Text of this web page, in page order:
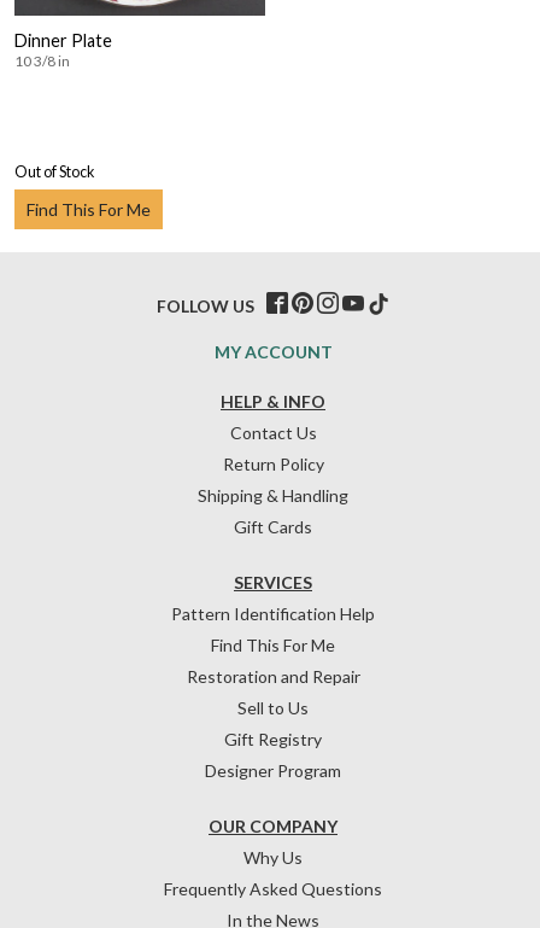
Dinner Plate
10 3/8 in
Out of Stock
Find This For Me
HELP & INFO
Contact Us
Return Policy
Shipping & Handling
Gift Cards
OUR COMPANY
Why Us
Frequently Asked Questions
In the News
SERVICES
Pattern Identification Help
Find This For Me
Restoration and Repair
Sell to Us
Gift Registry
Designer Program
MY ACCOUNT
FOLLOW US